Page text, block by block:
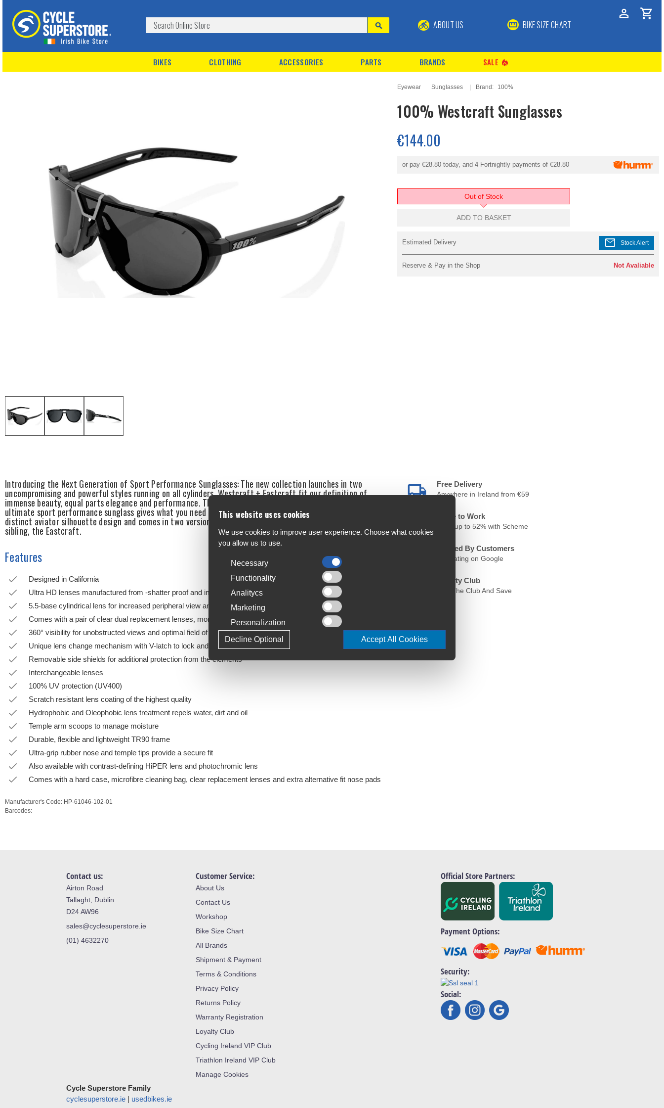
ABOUT US BIKE SIZE CHART
BIKES CLOTHING ACCESSORIES PARTS BRANDS SALE local_fire_department
Eyewear Sunglasses Brand: 100%
100% Westcraft Sunglasses
€144.00
or pay€28.80 today, and 4 Fortnightly payments of€28.80
Out of Stock
ADD TO BASKET
Estimated Delivery mail Stock Alert
Reserve & Pay in the Shop Not Avaliable
Introducing the Next Generation of Sport Performance Sunglasses: The new collection launches in two
uncompromising and powerful styles running on all cylinders. Westcraft + Eastcraft fit our definition of
immense beauty, equal parts elegance and performance. This perfect blend of style and high fashion with the
ultimate sport performance sunglass gives what you need without any compromises. The collection has a
distinct aviator silhouette design and comes in two versions, the refined round Westcraft and its square
sibling, the Eastcraft.
Features
Designed in California
Ultra HD lenses manufactured from -shatter proof and impact resistant polycarbonate
5.5-base cylindrical lens for increased peripheral view and protection
Comes with a pair of clear dual replacement lenses, more dual lens colors available
360° visibility for unobstructed views and optimal field of vision
Unique lens change mechanism with V-latch to lock and unlock the lens
Removable side shields for additional protection from the elements
Interchangeable lenses
100% UV protection (UV400)
Scratch resistant lens coating of the highest quality
Hydrophobic and Oleophobic lens treatment repels water, dirt and oil
Temple arm scoops to manage moisture
Durable, flexible and lightweight TR90 frame
Ultra-grip rubber nose and temple tips provide a secure fit
Also available with contrast-defining HiPER lens and photochromic lens
Comes with a hard case, microfibre cleaning bag, clear replacement lenses and extra alternative fit nose pads
Manufacturer's Code: HP-61046-102-01
Barcodes:
Free Delivery
Anywhere in Ireland from €59
Cycle to Work
Save up to 52% with Scheme
Trusted By Customers
4.6 Rating on Google
Loyalty Club
Join The Club And Save
Contact us:
Airton Road
Tallaght, Dublin
D24 AW96
sales@cyclesuperstore.ie
(01) 4632270
Customer Service:
About Us
Contact Us
Workshop
Bike Size Chart
All Brands
Shipment & Payment
Terms & Conditions
Privacy Policy
Returns Policy
Warranty Registration
Loyalty Club
Cycling Ireland VIP Club
Triathlon Ireland VIP Club
Manage Cookies
Official Store Partners:
Payment Options:
Security:
Social:
Cycle Superstore Family
cyclesuperstore.ie | usedbikes.ie
This website uses cookies
We use cookies to improve user experience. Choose what cookies
you allow us to use.
Necessary
Functionality
Analitycs
Marketing
Personalization
Accept All Cookies
Decline Optional